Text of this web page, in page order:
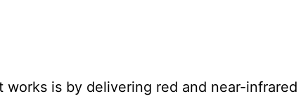
is by delivering red and near-infrared